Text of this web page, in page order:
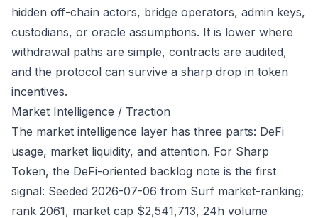
hidden off-chain actors, bridge operators, admin keys,
custodians, or oracle assumptions. It is lower where
withdrawal paths are simple, contracts are audited,
and the protocol can survive a sharp drop in token
incentives.
Market Intelligence / Traction
The market intelligence layer has three parts: DeFi
usage, market liquidity, and attention. For Sharp
Token, the DeFi-oriented backlog note is the first
signal: Seeded 2026-07-06 from Surf market-ranking;
rank 2061, market cap $2,541,713, 24h volume